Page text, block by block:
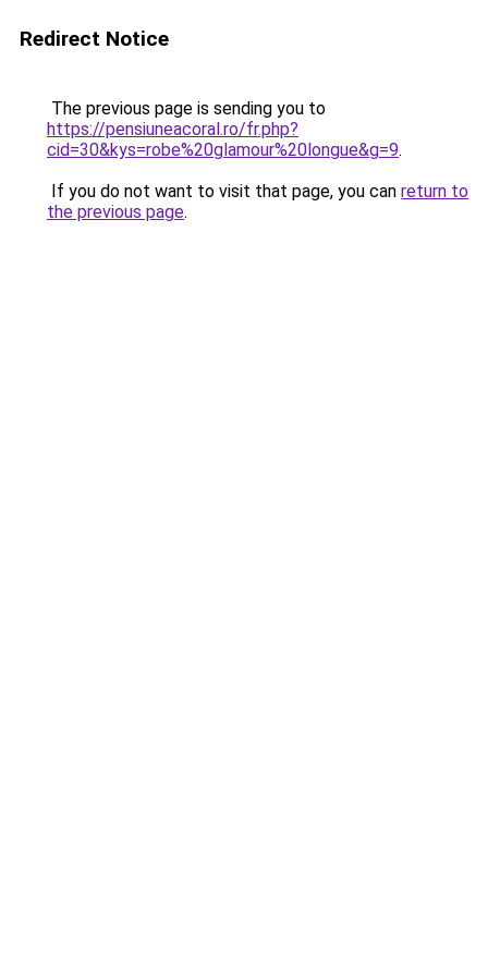
Redirect Notice
The previous page is sending you to
https://pensiuneacoral.ro/fr.php?
cid=30&kys=robe%20glamour%20longue&g=9.
If you do not want to visit that page, you can return to
the previous page.